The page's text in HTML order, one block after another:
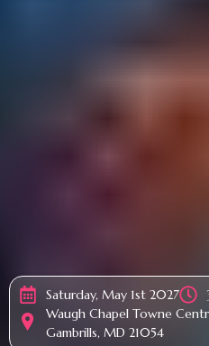
Saturday, May 1st 2027
Waugh Chapel Towne
Gambrills, MD 21054